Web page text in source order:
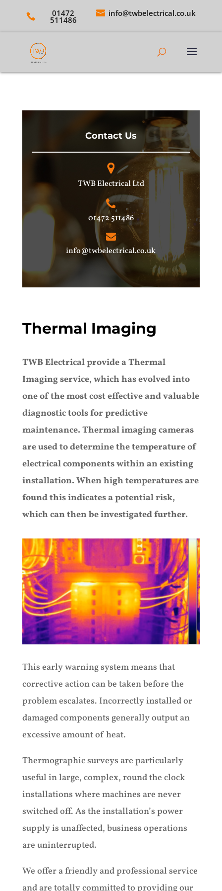
01472
511486
info@twbelectrical.co.uk
Contact Us
TWB Electrical Ltd
01472 511486
info@twbelectrical.co.uk
Thermal Imaging
TWB Electrical provide a Thermal
Imaging service, which has evolved into
one of the most cost effective and valuable
diagnostic tools for predictive
maintenance. Thermal imaging cameras
are used to determine the temperature of
electrical components within an existing
installation. When high temperatures are
found this indicates a potential risk,
which can then be investigated further.
This early warning system means that
corrective action can be taken before the
problem escalates. Incorrectly installed or
damaged components generally output an
excessive amount of heat.
Thermographic surveys are particularly
useful in large, complex, round the clock
installations where machines are never
switched off. As the installation’s power
supply is unaffected, business operations
are uninterrupted.
We offer a friendly and professional service
and are totally committed to providing our